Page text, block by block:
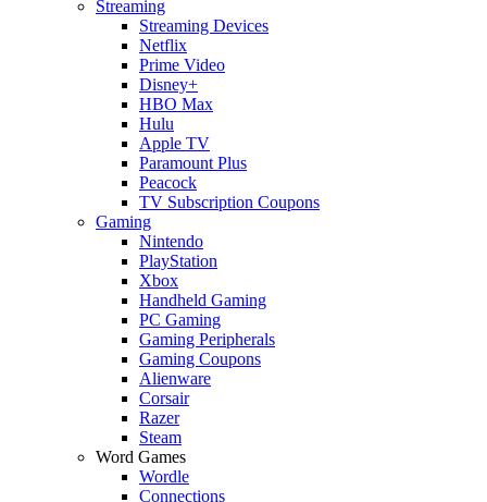
Streaming
Streaming Devices
Netflix
Prime Video
Disney+
HBO Max
Hulu
Apple TV
Paramount Plus
Peacock
TV Subscription Coupons
Gaming
Nintendo
PlayStation
Xbox
Handheld Gaming
PC Gaming
Gaming Peripherals
Gaming Coupons
Alienware
Corsair
Razer
Steam
Word Games
Wordle
Connections